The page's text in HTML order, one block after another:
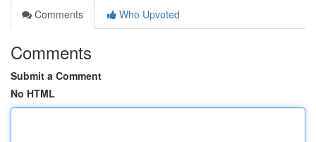
Comments
Who Upvoted
Comments
Submit a Comment
No HTML